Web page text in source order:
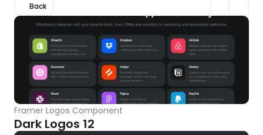
Back
Framer Logos Component
Dark Logos 12